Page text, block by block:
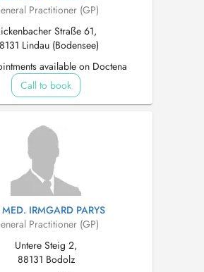
Practitioner (GP)
Straße 61,
Lindau (Bodensee)
available on Doctena
Call to book
MED. IRMGARD PARYS
Practitioner (GP)
Untere Steig 2,
88131 Bodolz